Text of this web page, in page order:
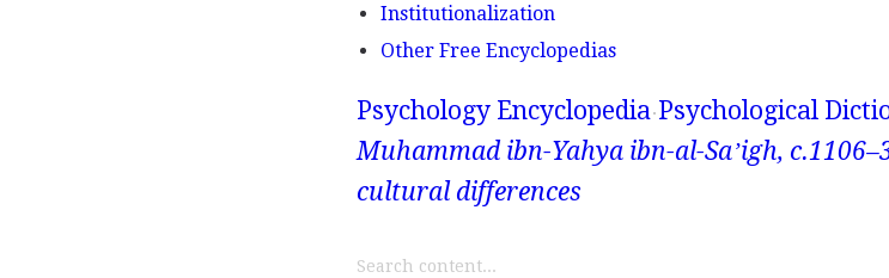
Institutionalization
Other Free Encyclopedias
Psychology Encyclopedia Psychological
Muhammad ibn-Yahya ibn-al-Saʼigh,
cultural differences